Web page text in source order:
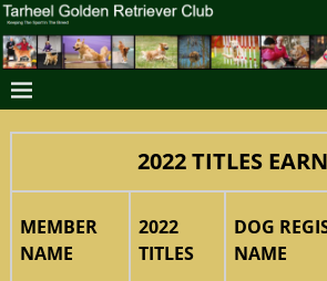
2022 TITLES
MEMBER
NAME
2022
TITLES
DOG
NAME